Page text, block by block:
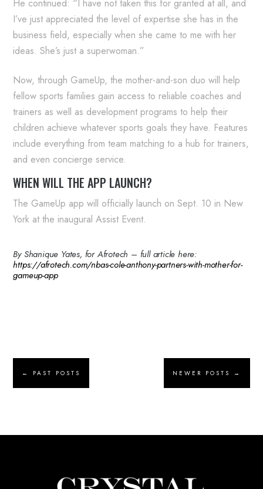
He continued: “I have not taken this for granted at all, and
I’ve just appreciated the level of expertise she has in the
business field, especially when she came to me with her
ideas. She’s just a superwoman.”
Now, through GameUp, the mother-and-son duo will help
fellow sports families gain access to reliable coaches and
trainers as well as development programs to help their
children achieve whatever sports goals they have. Features
include everything from team matching to a hub for trainers,
and even concierge service.
WHEN WILL THE APP LAUNCH?
The GameUp app will officially launch on Sept. 10 in New
York at the inaugural Assist Event.
By Shanique Yates, for Afrotech – full article here:
https://afrotech.com/nbas-cole-anthony-partners-with-mother-for-
gameup-app
← PAST POSTS NEWER POSTS →